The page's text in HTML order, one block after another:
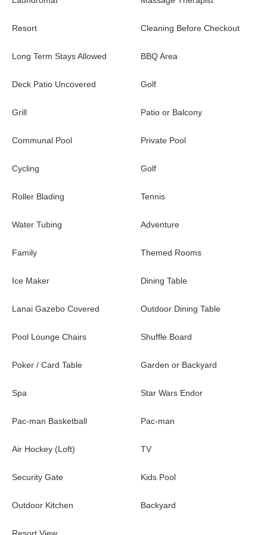
Resort Cleaning Before Checkout
Long Term Stays Allowed BBQ Area
Deck Patio Uncovered Golf
Grill Patio or Balcony
Communal Pool Private Pool
Cycling Golf
Roller Blading Tennis
Water Tubing Adventure
Family Themed Rooms
Ice Maker Dining Table
Lanai Gazebo Covered Outdoor Dining Table
Pool Lounge Chairs Shuffle Board
Poker / Card Table Garden or Backyard
Spa Star Wars Endor
Pac-man Basketball Pac-man
Air Hockey (Loft) TV
Security Gate Kids Pool
Outdoor Kitchen Backyard